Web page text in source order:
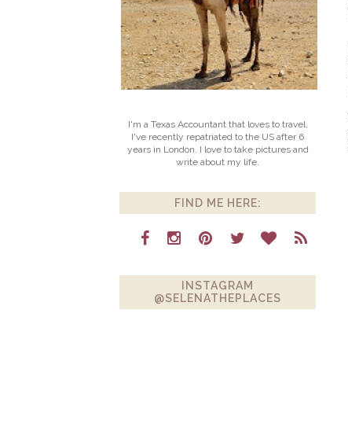
I'm a Texas Accountant that loves to travel.
I've recently repatriated to the US after 6
years in London. I love to take pictures and
write about my life.
FIND ME HERE:
INSTAGRAM
@SELENATHEPLACES